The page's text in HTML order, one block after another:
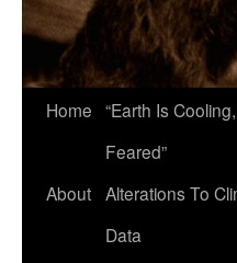
Home “Earth Is
Feared”
About Alterations To
Data